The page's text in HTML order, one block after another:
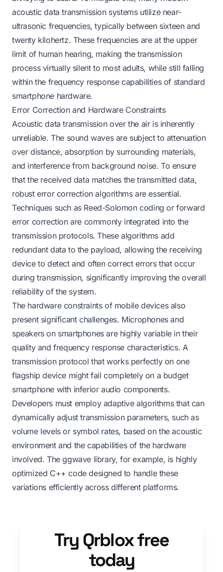
acoustic data transmission systems utilize near-
ultrasonic frequencies, typically between sixteen and
twenty kilohertz. These frequencies are at the upper
limit of human hearing, making the transmission
process virtually silent to most adults, while still falling
within the frequency response capabilities of standard
smartphone hardware.
Error Correction and Hardware Constraints
Acoustic data transmission over the air is inherently
unreliable. The sound waves are subject to attenuation
over distance, absorption by surrounding materials,
and interference from background noise. To ensure
that the received data matches the transmitted data,
robust error correction algorithms are essential.
Techniques such as Reed-Solomon coding or forward
error correction are commonly integrated into the
transmission protocols. These algorithms add
redundant data to the payload, allowing the receiving
device to detect and often correct errors that occur
during transmission, significantly improving the overall
reliability of the system.
The hardware constraints of mobile devices also
present significant challenges. Microphones and
speakers on smartphones are highly variable in their
quality and frequency response characteristics. A
transmission protocol that works perfectly on one
flagship device might fail completely on a budget
smartphone with inferior audio components.
Developers must employ adaptive algorithms that can
dynamically adjust transmission parameters, such as
volume levels or symbol rates, based on the acoustic
environment and the capabilities of the hardware
involved. The ggwave library, for example, is highly
optimized C++ code designed to handle these
variations efficiently across different platforms.
Try Qrblox free
today